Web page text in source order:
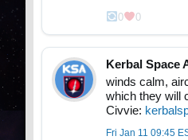
0 0
Kerbal Space
winds calm,
which they will
Civvie:
Fri Jan 11 09:45